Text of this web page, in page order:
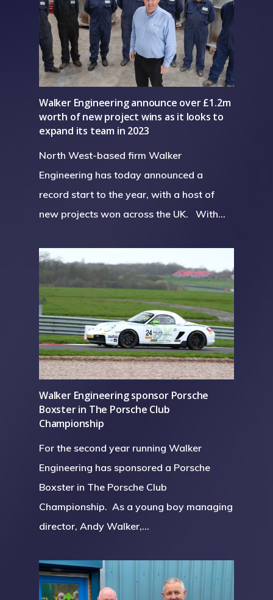
Walker Engineering announce over £1.2m
worth of new project wins as it looks to
expand its team in 2023
North West-based firm Walker
Engineering has today announced a
record start to the year, with a host of
new projects won across the UK. With…
Walker Engineering sponsor Porsche
Boxster in The Porsche Club
Championship
For the second year running Walker
Engineering has sponsored a Porsche
Boxster in The Porsche Club
Championship. As a young boy managing
director, Andy Walker,…